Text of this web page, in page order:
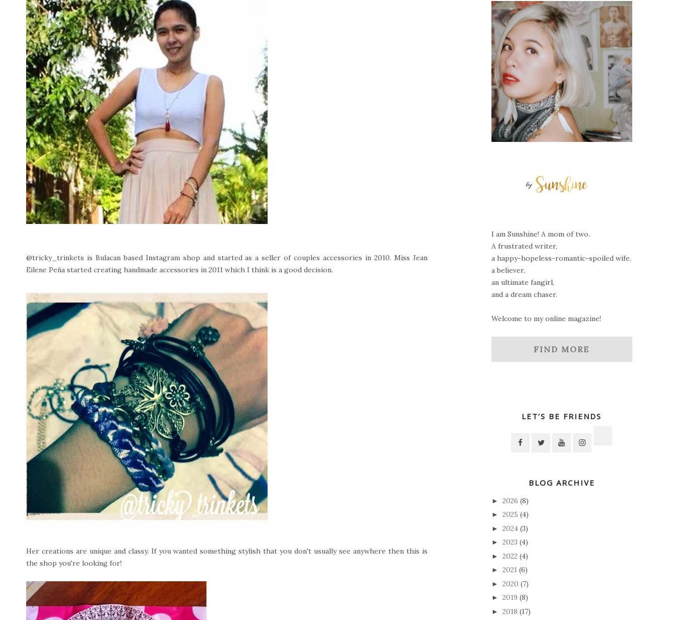
@tricky_trinkets is Bulacan based Instagram shop and started as a seller of couples accessories in 2010. Miss Jean
Eilene Peña started creating handmade accessories in 2011 which I think is a good decision.
Her creations are unique and classy. If you wanted something stylish that you don't usually see anywhere then this is
the shop you're looking for!
I am Sunshine! A mom of two.
A frustrated writer,
a happy-hopeless-romantic-spoiled wife,
a believer,
an ultimate fangirl,
and a dream chaser.
Welcome to my online magazine!
FIND MORE
LET’S BE FRIENDS
BLOG ARCHIVE
► 2026 (8)
► 2025 (4)
► 2024 (3)
► 2023 (4)
► 2022 (4)
► 2021 (6)
► 2020 (7)
► 2019 (8)
► 2018 (17)